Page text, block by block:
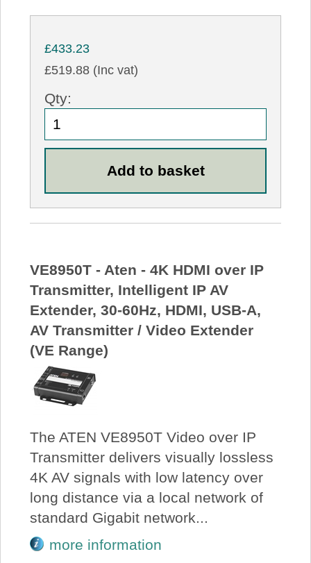
£433.23
£519.88 (Inc vat)
Qty:
VE8950T - Aten - 4K HDMI over IP
Transmitter, Intelligent IP AV
Extender, 30-60Hz, HDMI, USB-A,
AV Transmitter / Video Extender
(VE Range)
The ATEN VE8950T Video over IP
Transmitter delivers visually lossless
4K AV signals with low latency over
long distance via a local network of
standard Gigabit network...
more information